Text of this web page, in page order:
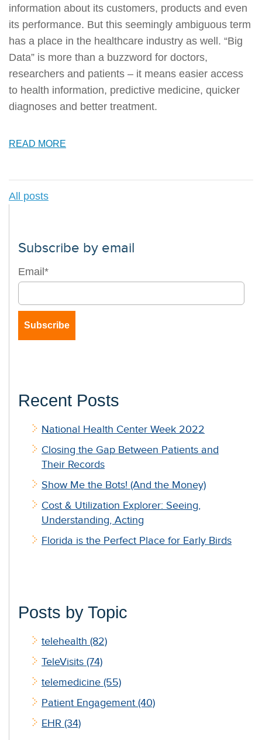
information about its customers, products and even
its performance. But this seemingly ambiguous term
has a place in the healthcare industry as well. “Big
Data” is more than a buzzword for doctors,
researchers and patients – it means easier access
to health information, predictive medicine, quicker
diagnoses and better treatment.
READ MORE
All posts
Subscribe by email
Email *
Recent Posts
National Health Center Week 2022
Closing the Gap Between Patients and
Their Records
Show Me the Bots! (And the Money)
Cost & Utilization Explorer: Seeing,
Understanding, Acting
Florida is the Perfect Place for Early Birds
Posts by Topic
telehealth (82)
TeleVisits (74)
telemedicine (55)
Patient Engagement (40)
EHR (34)